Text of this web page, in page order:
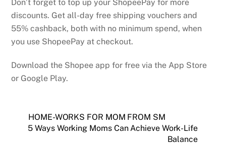
Don’t forget to top up your ShopeePay for more
discounts. Get all-day free shipping vouchers and
55% cashback, both with no minimum spend, when
you use ShopeePay at checkout.
Download the Shopee app for free via the App Store
or Google Play.
HOME-WORKS FOR MOM FROM SM
5 Ways Working Moms Can Achieve Work-Life
Balance